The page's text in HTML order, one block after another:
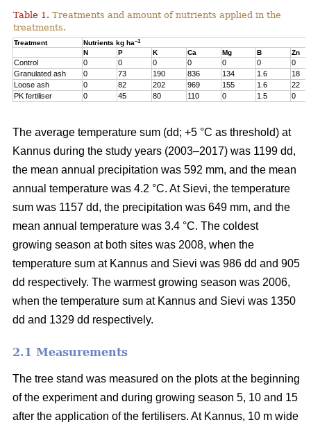
Table 1. Treatments and amount of nutrients applied in the
treatments.
Treatment Nutrients kg ha–1
N P K Ca Mg B Zn
Control 0 0 0 0 0 0
0
Granulated ash
0 73 190 836 134 1.6
18
Loose ash
0 82 202 969 155 1.6
22
PK fertiliser
0 45 80 110 0 1.5 0
The average temperature sum (dd; +5 °C as threshold) at
Kannus during the study years (2003–2017) was 1199 dd,
the mean annual precipitation was 592 mm, and the mean
annual temperature was 4.2 °C. At Sievi, the temperature
sum was 1157 dd, the precipitation was 649 mm, and the
mean annual temperature was 3.4 °C. The coldest
growing season at both sites was 2008, when the
temperature sum at Kannus and Sievi was 986 dd and 905
dd respectively. The warmest growing season was 2006,
when the temperature sum at Kannus and Sievi was 1350
dd and 1329 dd respectively.
2.1 Measurements
The tree stand was measured on the plots at the beginning
of the experiment and during growing season 5, 10 and 15
after the application of the fertilisers. At Kannus, 10 m wide